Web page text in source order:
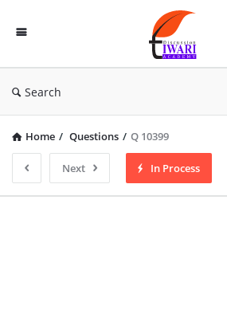
Discussion
Forum
Search
Home / Questions / Q 10399
Next In Process